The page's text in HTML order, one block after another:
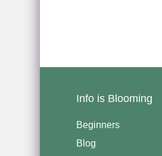
Info is Blooming
Beginners
Blog